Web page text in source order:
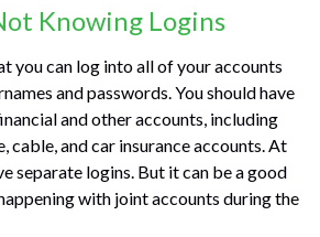
Knowing Logins
you can log into all of your accounts
and passwords. You should have
and other accounts, including
cable, and car insurance accounts. At
separate logins. But it can be a good
with joint accounts during the